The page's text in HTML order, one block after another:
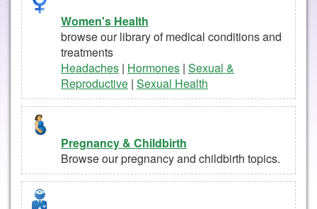
Women's Health
browse our library of medical conditions and
treatments
Headaches | Hormones | Sexual &
Reproductive | Sexual Health
Pregnancy & Childbirth
Browse our pregnancy and childbirth topics.